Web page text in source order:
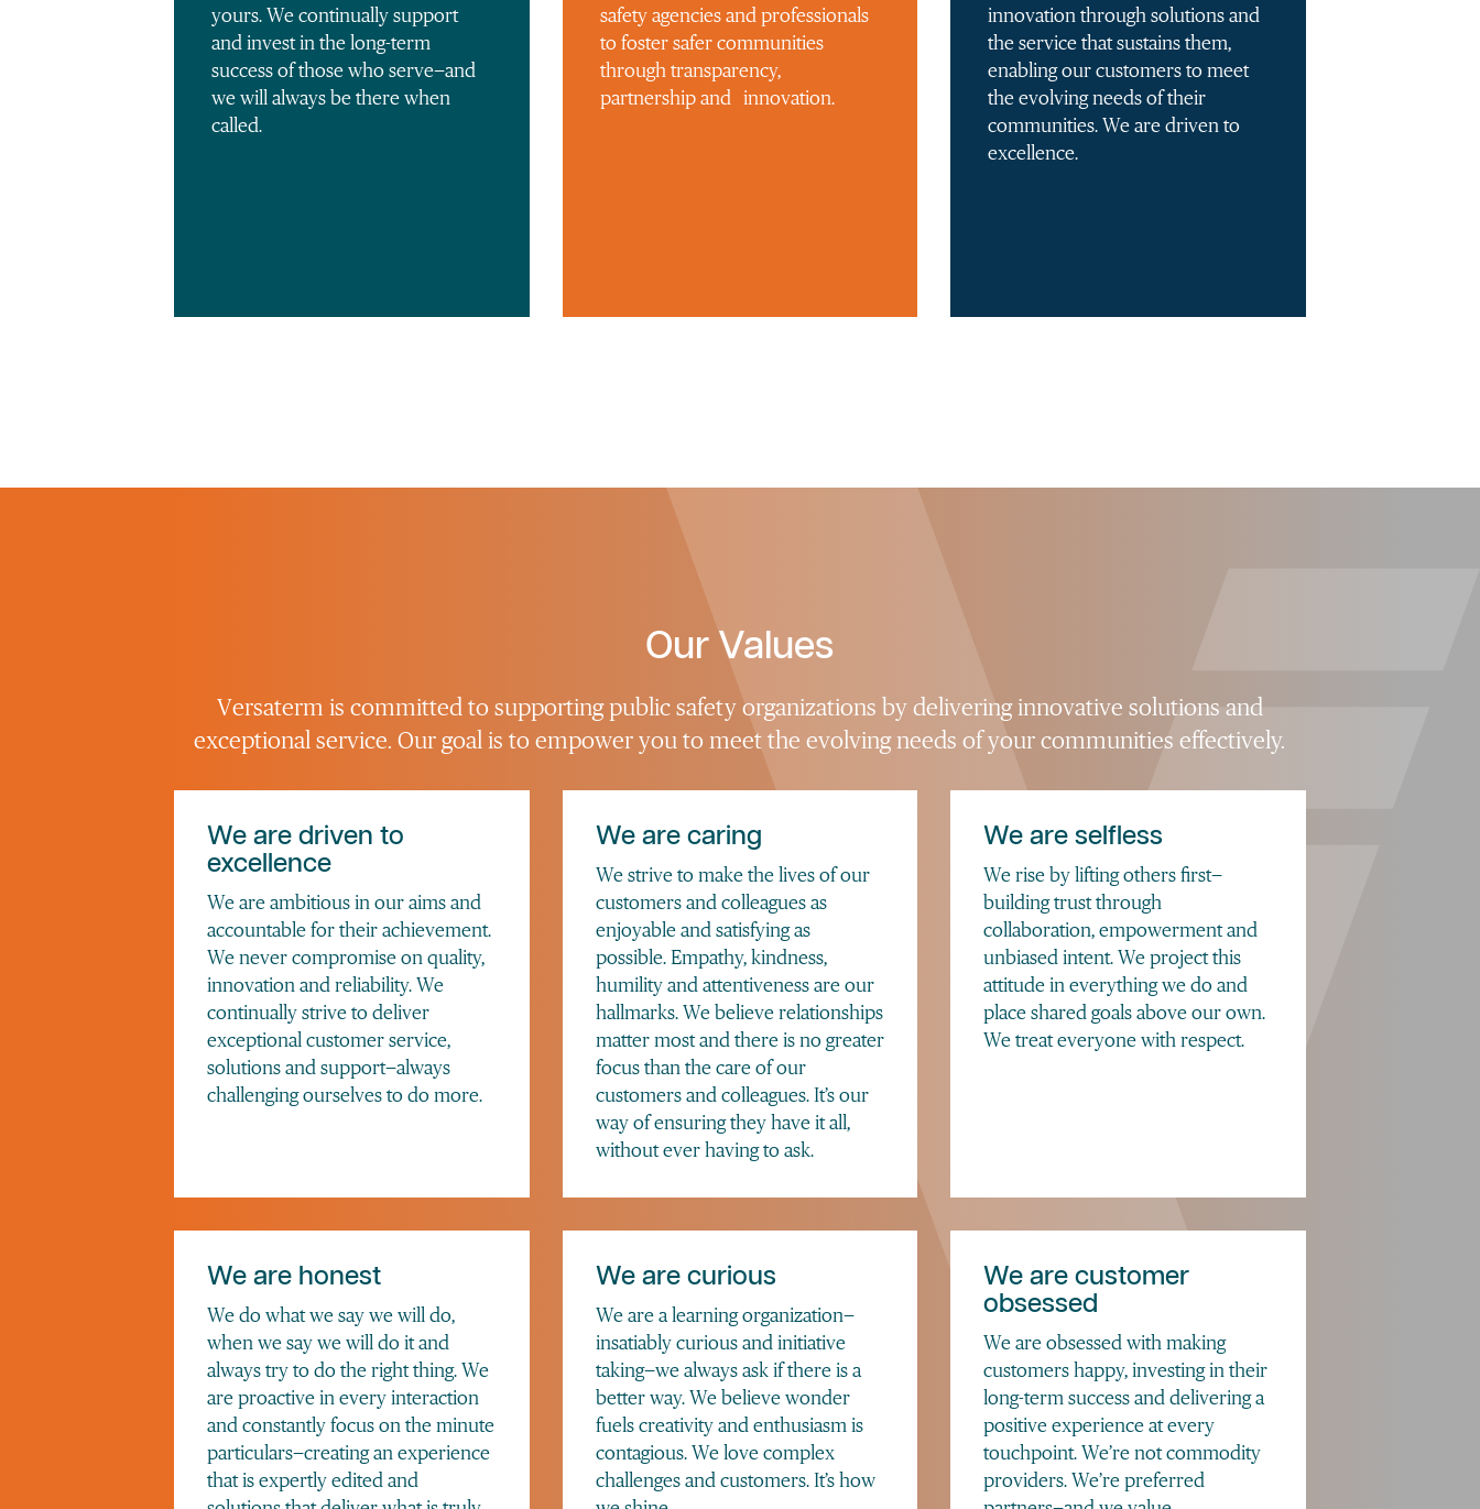
yours. We continually support
and invest in the long-term
success of those who serve—and
we will always be there when
called.
safety agencies and professionals
to foster safer communities
through transparency,
partnership and innovation.
innovation through solutions and
the service that sustains them,
enabling our customers to meet
the evolving needs of their
communities. We are driven to
excellence.
Our Values
Versaterm is committed to supporting public safety organizations by delivering innovative solutions and
exceptional service. Our goal is to empower you to meet the evolving needs of your communities effectively.
We are driven to
excellence
We are ambitious in our aims and
accountable for their achievement.
We never compromise on quality,
innovation and reliability. We
continually strive to deliver
exceptional customer service,
solutions and support—always
challenging ourselves to do more.
We are caring
We strive to make the lives of our
customers and colleagues as
enjoyable and satisfying as
possible. Empathy, kindness,
humility and attentiveness are our
hallmarks. We believe relationships
matter most and there is no greater
focus than the care of our
customers and colleagues. It’s our
way of ensuring they have it all,
without ever having to ask.
We are selfless
We rise by lifting others first—
building trust through
collaboration, empowerment and
unbiased intent. We project this
attitude in everything we do and
place shared goals above our own.
We treat everyone with respect.
We are honest
We do what we say we will do,
when we say we will do it and
always try to do the right thing. We
are proactive in every interaction
and constantly focus on the minute
particulars—creating an experience
that is expertly edited and
We are curious
We are a learning organization—
insatiably curious and initiative
taking—we always ask if there is a
better way. We believe wonder
fuels creativity and enthusiasm is
contagious. We love complex
challenges and customers. It’s how
We are customer
obsessed
We are obsessed with making
customers happy, investing in their
long-term success and delivering a
positive experience at every
touchpoint. We’re not commodity
providers. We’re preferred